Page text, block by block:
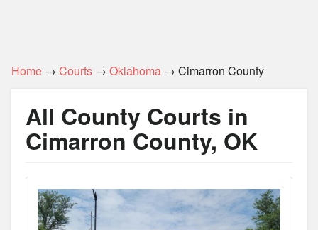
Home → Courts → Oklahoma → Cimarron County
All County Courts in
Cimarron County, OK